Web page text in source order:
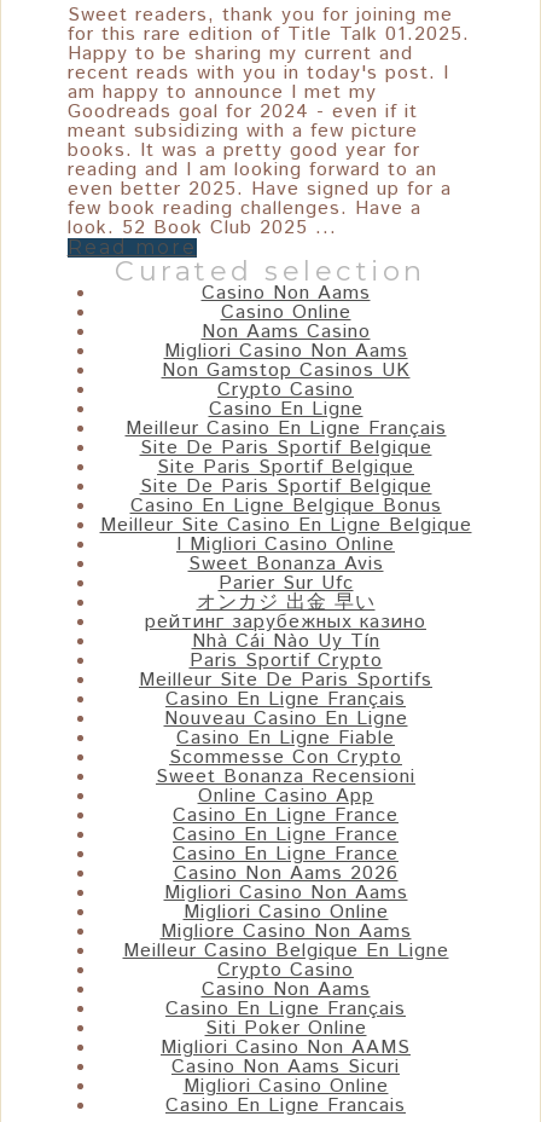
Sweet readers, thank you for joining me
for this rare edition of Title Talk 01.2025.
Happy to be sharing my current and
recent reads with you in today's post. I
am happy to announce I met my
Goodreads goal for 2024 - even if it
meant subsidizing with a few picture
books. It was a pretty good year for
reading and I am looking forward to an
even better 2025. Have signed up for a
few book reading challenges. Have a
look. 52 Book Club 2025 ...
Read more
Curated selection
Casino Non Aams
Casino Online
Non Aams Casino
Migliori Casino Non Aams
Non Gamstop Casinos UK
Crypto Casino
Casino En Ligne
Meilleur Casino En Ligne Français
Site De Paris Sportif Belgique
Site Paris Sportif Belgique
Site De Paris Sportif Belgique
Casino En Ligne Belgique Bonus
Meilleur Site Casino En Ligne Belgique
I Migliori Casino Online
Sweet Bonanza Avis
Parier Sur Ufc
オンカジ 出金 早い
рейтинг зарубежных казино
Nhà Cái Nào Uy Tín
Paris Sportif Crypto
Meilleur Site De Paris Sportifs
Casino En Ligne Français
Nouveau Casino En Ligne
Casino En Ligne Fiable
Scommesse Con Crypto
Sweet Bonanza Recensioni
Online Casino App
Casino En Ligne France
Casino En Ligne France
Casino En Ligne France
Casino Non Aams 2026
Migliori Casino Non Aams
Migliori Casino Online
Migliore Casino Non Aams
Meilleur Casino Belgique En Ligne
Crypto Casino
Casino Non Aams
Casino En Ligne Français
Siti Poker Online
Migliori Casino Non AAMS
Casino Non Aams Sicuri
Migliori Casino Online
Casino En Ligne Francais